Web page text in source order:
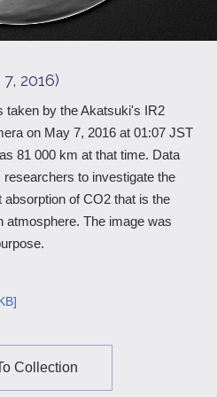
】
2016)
taken by the Akatsuki's IR2
on May 7, 2016 at 01:07 JST
81 000 km at that time. Data
to investigate the
absorption of CO2 that is the
atmosphere. The image was
Collection